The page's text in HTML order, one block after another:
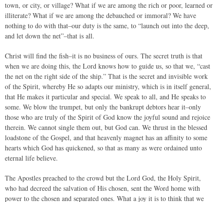
town, or city, or village? What if we are among the rich or poor, learned or
illiterate? What if we are among the debauched or immoral? We have
nothing to do with that–our duty is the same, to “launch out into the deep,
and let down the net”–that is all.
Christ will find the fish–it is no business of ours. The secret truth is that
when we are doing this, the Lord knows how to guide us, so that we, “cast
the net on the right side of the ship.” That is the secret and invisible work
of the Spirit, whereby He so adapts our ministry, which is in itself general,
that He makes it particular and special. We speak to all, and He speaks to
some. We blow the trumpet, but only the bankrupt debtors hear it–only
those who are truly of the Spirit of God know the joyful sound and rejoice
therein. We cannot single them out, but God can. We thrust in the blessed
loadstone of the Gospel, and that heavenly magnet has an affinity to some
hearts which God has quickened, so that as many as were ordained unto
eternal life believe.
The Apostles preached to the crowd but the Lord God, the Holy Spirit,
who had decreed the salvation of His chosen, sent the Word home with
power to the chosen and separated ones. What a joy it is to think that we